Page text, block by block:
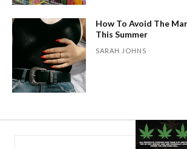
How To Avoid The
This Summer
SARAH JOHNS